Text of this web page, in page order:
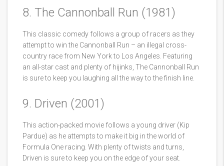
8. The Cannonball Run (1981)
This classic comedy follows a group of racers as they
attempt to win the Cannonball Run – an illegal cross-
country race from New York to Los Angeles. Featuring
an all-star cast and plenty of hijinks, The Cannonball Run
is sure to keep you laughing all the way to the finish line.
9. Driven (2001)
This action-packed movie follows a young driver (Kip
Pardue) as he attempts to make it big in the world of
Formula One racing. With plenty of twists and turns,
Driven is sure to keep you on the edge of your seat.